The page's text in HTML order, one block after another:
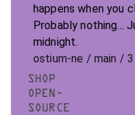
happens when you
Probably nothing...
midnight.
ostium-ne / main /
SHOP
OPEN-
SOURCE